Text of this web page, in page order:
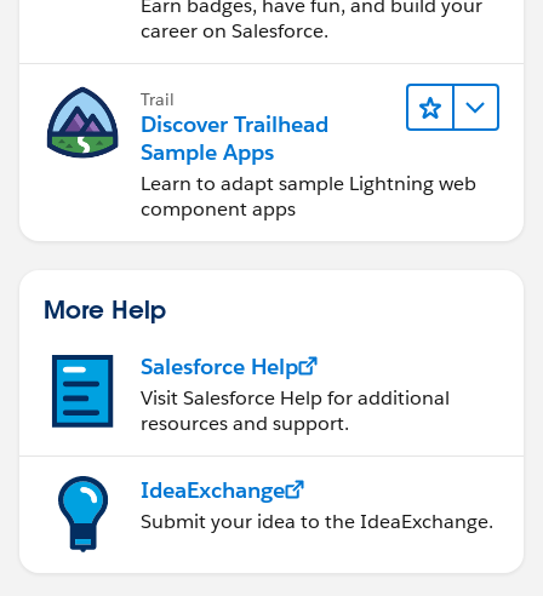
Earn badges, have fun, and build your
career on Salesforce.
Trail
Discover Trailhead
Sample Apps
Learn to adapt sample Lightning web
component apps
More Help
Salesforce Help
Visit Salesforce Help for additional
resources and support.
IdeaExchange
Submit your idea to the IdeaExchange.